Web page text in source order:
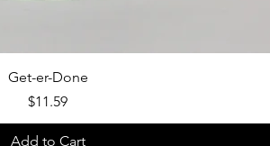
Quick View
Get-er-Done
Price
$11.59
Add to Cart